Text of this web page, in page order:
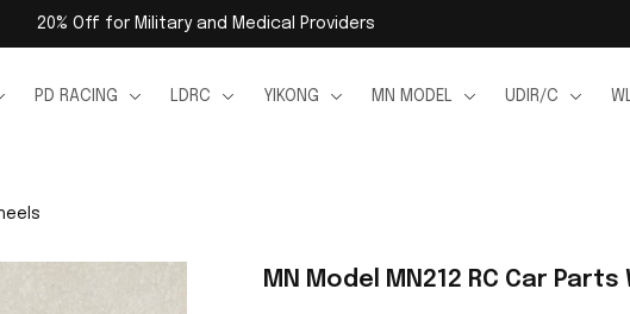
20% Off for Military and Medical Providers
PD RACING LDRC YIKONG MN MODEL UDIR/C
MN Model MN212 RC Car Parts